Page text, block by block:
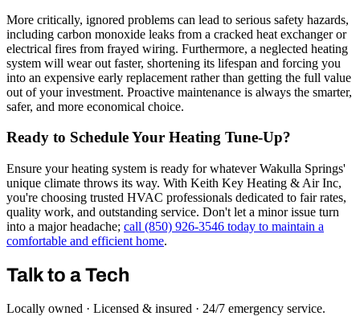
More critically, ignored problems can lead to serious safety hazards,
including carbon monoxide leaks from a cracked heat exchanger or
electrical fires from frayed wiring. Furthermore, a neglected heating
system will wear out faster, shortening its lifespan and forcing you
into an expensive early replacement rather than getting the full value
out of your investment. Proactive maintenance is always the smarter,
safer, and more economical choice.
Ready to Schedule Your Heating Tune-Up?
Ensure your heating system is ready for whatever Wakulla Springs'
unique climate throws its way. With Keith Key Heating & Air Inc,
you're choosing trusted HVAC professionals dedicated to fair rates,
quality work, and outstanding service. Don't let a minor issue turn
into a major headache; call (850) 926-3546 today to maintain a
comfortable and efficient home.
Talk to a Tech
Locally owned · Licensed & insured · 24/7 emergency service.